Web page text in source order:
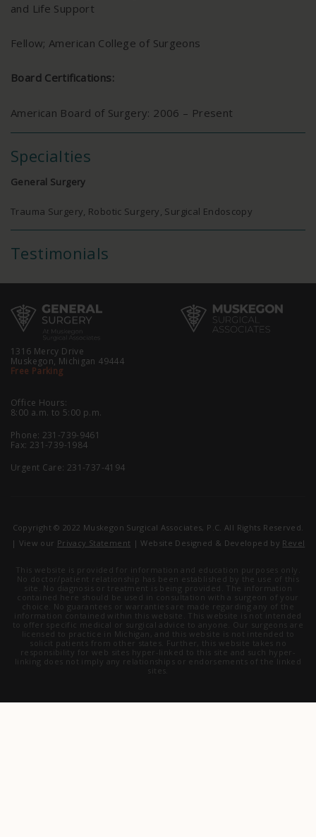
and Life Support
Fellow; American College of Surgeons
Board Certifications:
American Board of Surgery: 2006 – Present
Specialties
General Surgery
Trauma Surgery, Robotic Surgery, Surgical Endoscopy
Testimonials
1316 Mercy Drive
Muskegon, Michigan 49444
Free Parking
Office Hours:
8:00 a.m. to 5:00 p.m.
Phone: 231-739-9461
Fax: 231-739-1984
Urgent Care: 231-737-4194
Copyright © 2022 Muskegon Surgical Associates, P.C. All Rights Reserved.
| View our Privacy Statement | Website Designed & Developed by Revel
This website is provided for information and education purposes only.
No doctor/patient relationship has been established by the use of this
site. No diagnosis or treatment is being provided. The information
contained here should be used in consultation with a surgeon of your
choice. No guarantees or warranties are made regarding any of the
information contained within this website. This website is not intended
to offer specific medical or surgical advice to anyone. Our surgeons are
licensed to practice in Michigan, and this website is not intended to
solicit patients from other states. Further, this website takes no
responsibility for web sites hyper-linked to this site and such hyper-
linking does not imply any relationships or endorsements of the linked
sites.